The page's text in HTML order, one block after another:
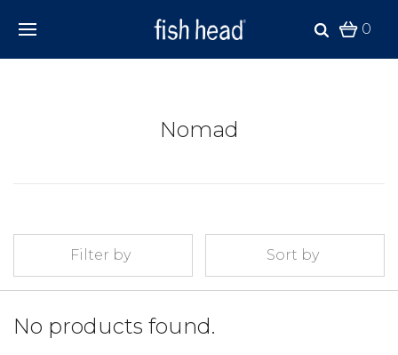
0
Nomad
Filter by Sort by
No products found.